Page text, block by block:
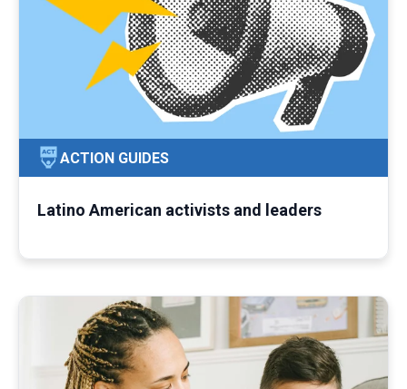
ACTION GUIDES
Latino American activists and leaders